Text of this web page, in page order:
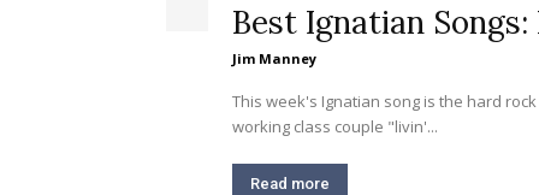
Best Ignatian
Jim Manney
This week's Ignatian song is the hard rock
working class couple "livin'...
Read more